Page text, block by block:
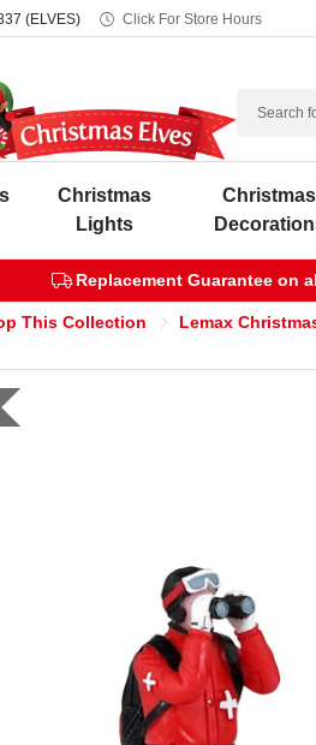
(ELVES) Click For Store Hours
Search
Christmas
Lights
Christmas
Replacement Guarantee on
This Collection Lemax